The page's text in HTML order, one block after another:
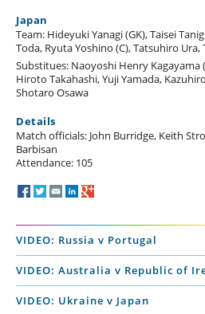
Japan
Team: Hideyuki Yanagi (GK), Taisei
Toda, Ryuta Yoshino (C), Tatsuhiro
Substitues: Naoyoshi Henry Kagayama
Hiroto Takahashi, Yuji Yamada,
Shotaro Osawa
Details
Match officials: John Burridge, Keith
Barbisan
Attendance: 105
VIDEO: Russia v Portugal
VIDEO: Australia v Republic of
VIDEO: Ukraine v Japan